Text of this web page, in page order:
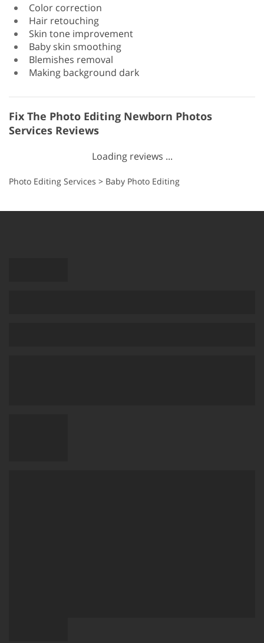
Color correction
Hair retouching
Skin tone improvement
Baby skin smoothing
Blemishes removal
Making background dark
Fix The Photo Editing Newborn Photos
Services Reviews
Loading reviews ...
Photo Editing Services > Baby Photo Editing